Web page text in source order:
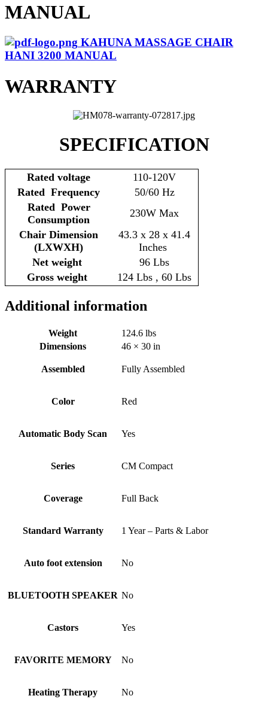
MANUAL
KAHUNA MASSAGE CHAIR
HANI 3200 MANUAL
WARRANTY
SPECIFICATION
Rated voltage
110-120V
Rated Frequency
50/60 Hz
Rated Power
Consumption
230W Max
Chair Dimension
(LXWXH)
43.3 x 28 x 41.4
Inches
Net weight
96 Lbs
Gross weight
124 Lbs , 60 Lbs
Additional information
Weight
124.6 lbs
Dimensions
46 × 30 in
Assembled Fully Assembled
Color Red
Automatic Body Scan Yes
Series CM Compact
Coverage Full Back
Standard Warranty 1 Year – Parts & Labor
Auto foot extension No
BLUETOOTH SPEAKER No
Castors Yes
FAVORITE MEMORY No
Heating Therapy No